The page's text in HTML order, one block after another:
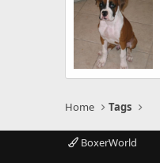
Home Tags
BoxerWorld